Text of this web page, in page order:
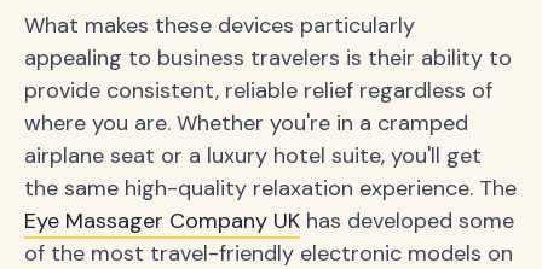
What makes these devices particularly
appealing to business travelers is their ability to
provide consistent, reliable relief regardless of
where you are. Whether you're in a cramped
airplane seat or a luxury hotel suite, you'll get
the same high-quality relaxation experience. The
Eye Massager Company UK has developed some
of the most travel-friendly electronic models on